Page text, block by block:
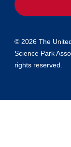
© 2026 The
Science Park
rights reserved.